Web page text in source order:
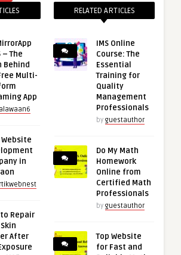
– The
Behind
Multi-
App
in
Repair
After
RELATED ARTICLES
IMS Online
Course: The
Essential
Training for
Quality
Management
Professionals
by guestauthor
Do My Math
Homework
Online from
Certified Math
Professionals
by guestauthor
Top Website
for Fast and